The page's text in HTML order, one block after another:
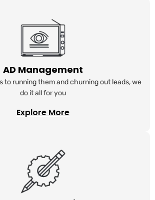
AD Management
to running them and churning out leads, we
do it all for you
Explore More